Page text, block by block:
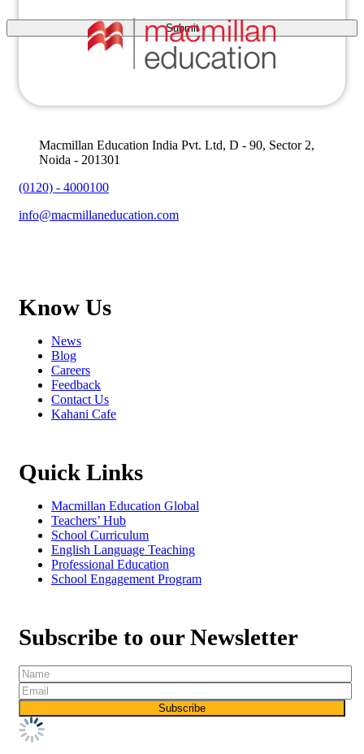
Macmillan Education India Pvt. Ltd, D - 90, Sector 2,
Noida - 201301
(0120) - 4000100
info@macmillaneducation.com
Know Us
News
Blog
Careers
Feedback
Contact Us
Kahani Cafe
Quick Links
Macmillan Education Global
Teachers’ Hub
School Curriculum
English Language Teaching
Professional Education
School Engagement Program
Subscribe to our Newsletter